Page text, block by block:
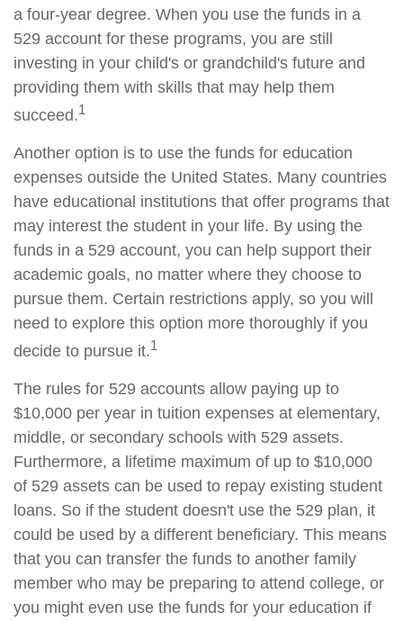
a four-year degree. When you use the funds in a
529 account for these programs, you are still
investing in your child's or grandchild's future and
providing them with skills that may help them
succeed.1
Another option is to use the funds for education
expenses outside the United States. Many countries
have educational institutions that offer programs that
may interest the student in your life. By using the
funds in a 529 account, you can help support their
academic goals, no matter where they choose to
pursue them. Certain restrictions apply, so you will
need to explore this option more thoroughly if you
decide to pursue it.1
The rules for 529 accounts allow paying up to
$10,000 per year in tuition expenses at elementary,
middle, or secondary schools with 529 assets.
Furthermore, a lifetime maximum of up to $10,000
of 529 assets can be used to repay existing student
loans. So if the student doesn't use the 529 plan, it
could be used by a different beneficiary. This means
that you can transfer the funds to another family
member who may be preparing to attend college, or
you might even use the funds for your education if